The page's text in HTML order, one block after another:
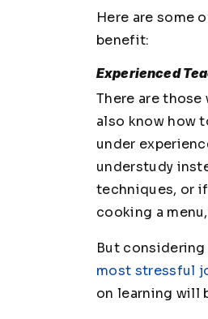
Here are some
benefit:
Experienced
There are
also know how
under
understudy
techniques, or
cooking a
But
most stressful
on learning will